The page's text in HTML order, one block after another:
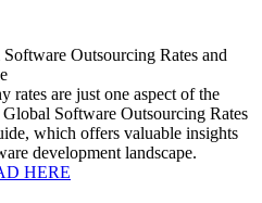
Outsourcing Rates and
rates are just one aspect of the
Software Outsourcing Rates
which offers valuable insights
development landscape.
HERE